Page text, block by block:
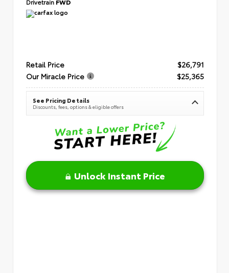
Retail Price
$26,791
Our Miracle Price
$25,365
See Pricing Details
Discounts, fees, options & eligible offers
Unlock Instant Price